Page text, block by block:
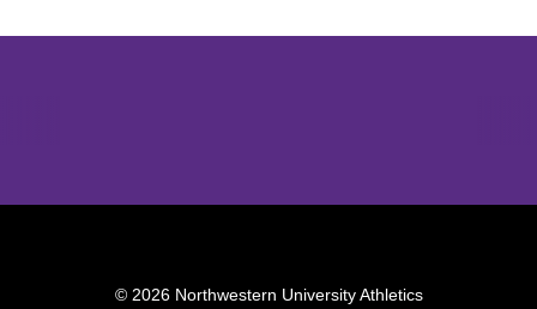
© 2026 Northwestern University Athletics